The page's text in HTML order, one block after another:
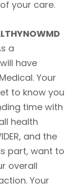
your care.
a
have
Your
to know you
time with
health
and the
part, want to
overall
Your